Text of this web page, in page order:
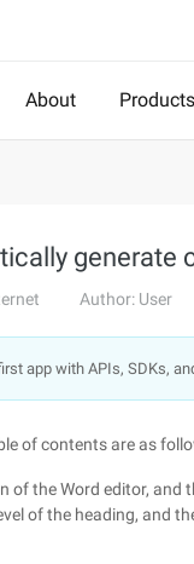
About Products
generate
Author: User
app with APIs, SDKs,
of contents are as
of the Word editor,
of the heading, and